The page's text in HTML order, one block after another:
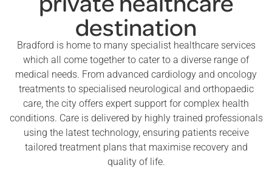
destination
Bradford is home to many specialist healthcare services
which all come together to cater to a diverse range of
medical needs. From advanced cardiology and oncology
treatments to specialised neurological and orthopaedic
care, the city offers expert support for complex health
conditions. Care is delivered by highly trained professionals
using the latest technology, ensuring patients receive
tailored treatment plans that maximise recovery and
quality of life.